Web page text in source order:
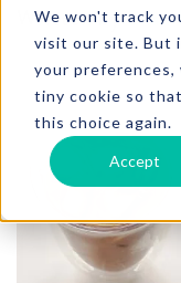
We won't track
visit our site. But
your preferences,
tiny cookie so
this choice again.
Accept
Written byBrad